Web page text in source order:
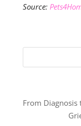
Source:
From Diagnosis